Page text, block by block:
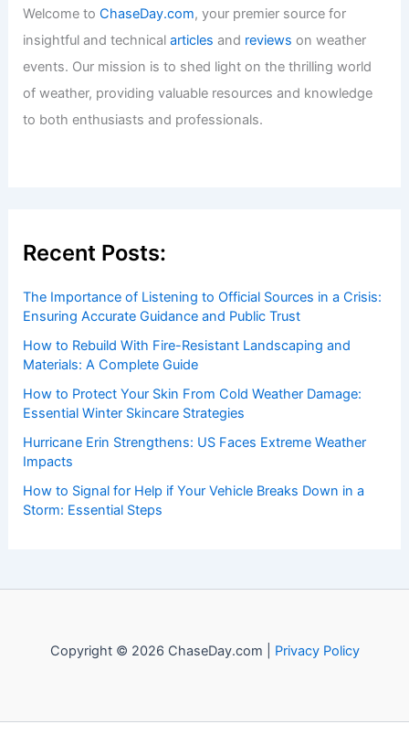
Welcome toChaseDay.com, your premier source for
insightful and technicalarticles and reviews on weather
events. Our mission is to shed light on the thrilling world
of weather, providing valuable resources and knowledge
to both enthusiasts and professionals.
Recent Posts:
The Importance of Listening to Official Sources in a Crisis:
Ensuring Accurate Guidance and Public Trust
How to Rebuild With Fire-Resistant Landscaping and
Materials: A Complete Guide
How to Protect Your Skin From Cold Weather Damage:
Essential Winter Skincare Strategies
Hurricane Erin Strengthens: US Faces Extreme Weather
Impacts
How to Signal for Help if Your Vehicle Breaks Down in a
Storm: Essential Steps
Copyright © 2026 ChaseDay.com | Privacy Policy